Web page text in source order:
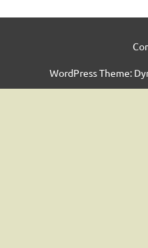
WordPress Theme: